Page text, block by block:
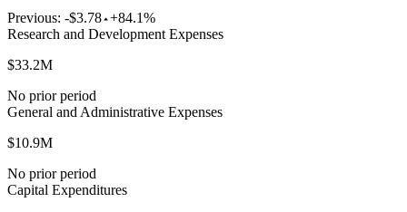
Previous: -$3.78 +84.1%
Research and Development Expenses
$33.2M
No prior period
General and Administrative Expenses
$10.9M
No prior period
Capital Expenditures